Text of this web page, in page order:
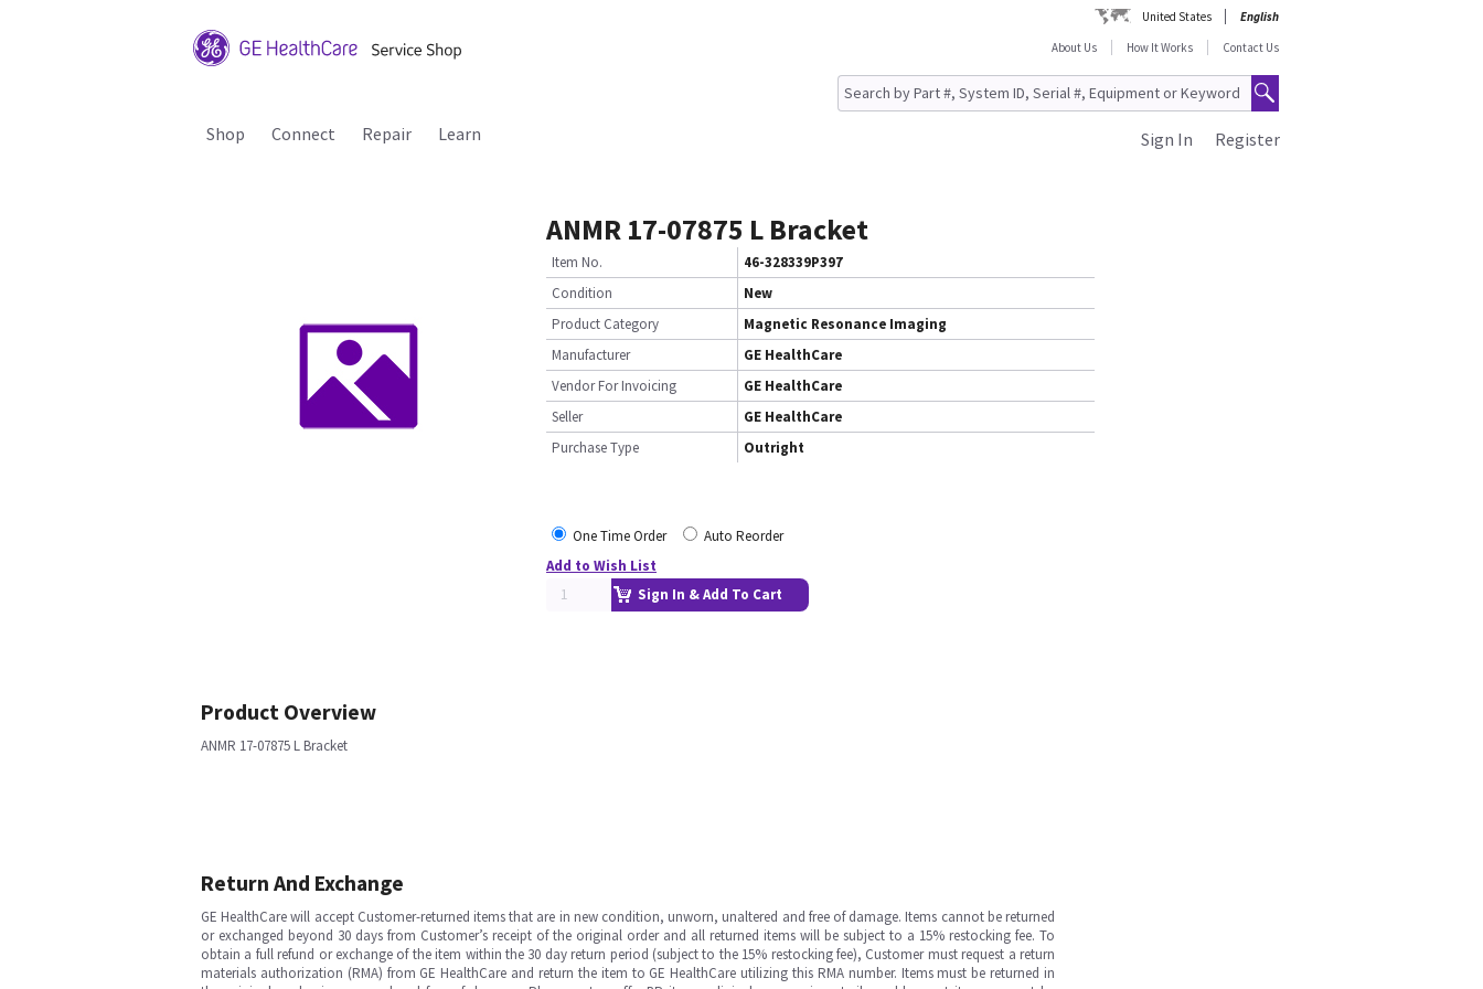
United States
English
About Us
How It Works Contact Us
Shop Connect Repair Learn Register
Sign In
ANMR 17-07875 L Bracket
Item No.
46-328339P397
Condition
New
Product Category
Magnetic Resonance Imaging
Manufacturer
GE HealthCare
Vendor For Invoicing
GE HealthCare
Seller
GE HealthCare
Purchase Type
Outright
One Time Order
Auto Reorder
Add to Wish List
Sign In & Add To Cart
Product Overview
ANMR 17-07875 L Bracket
Return And Exchange
GE HealthCare will accept Customer-returned items that are in new condition, unworn, unaltered and free of damage. Items cannot be returned
or exchanged beyond 30 days from Customer’s receipt of the original order and all returned items will be subject to a 15% restocking fee. To
obtain a full refund or exchange of the item within the 30 day return period (subject to the 15% restocking fee), Customer must request a return
materials authorization (RMA) from GE HealthCare and return the item to GE HealthCare utilizing this RMA number. Items must be returned in